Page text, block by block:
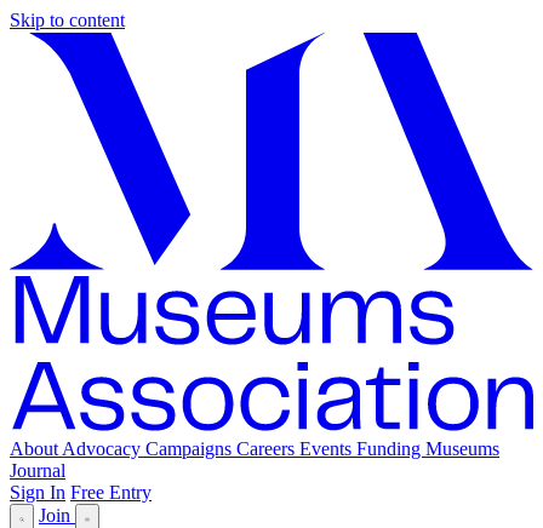
Skip to content
About Advocacy Campaigns Careers Events Funding Museums
Journal
Sign In Free Entry
Join